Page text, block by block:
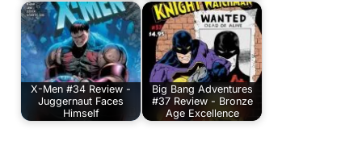
X-Men #34 Review -
Juggernaut Faces
Himself
Big Bang Adventures
#37 Review - Bronze
Age Excellence